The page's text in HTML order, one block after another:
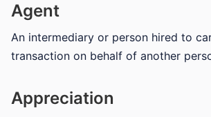
Agent
An intermediary or person hired to
transaction on behalf of another
Appreciation